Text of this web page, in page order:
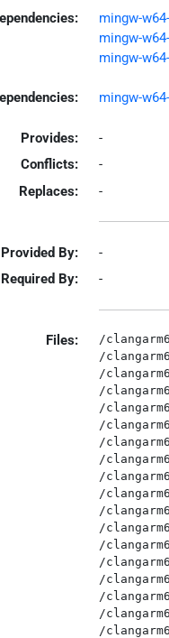
mingw-
mingw-
mingw-
mingw-
Provides:
-
Conflicts:
-
Replaces:
-
Provided By:
-
Required By:
-
Files:
/
/
/
/
/
/
/
/
/
/
/
/
/
/
/
/
/
/